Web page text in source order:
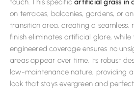
touch. This specificartificial grass in
on terraces, balconies, gardens, or
transition area, creating a seamless,
finish eliminates artificial glare, while
engineered coverage ensures no
areas appear over time. Its robust
low-maintenance nature, providing
look that stays evergreen and